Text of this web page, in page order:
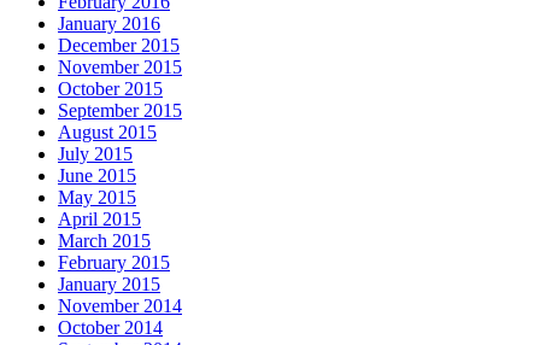
January 2016
December 2015
November 2015
October 2015
September 2015
August 2015
July 2015
June 2015
May 2015
April 2015
March 2015
February 2015
January 2015
November 2014
October 2014